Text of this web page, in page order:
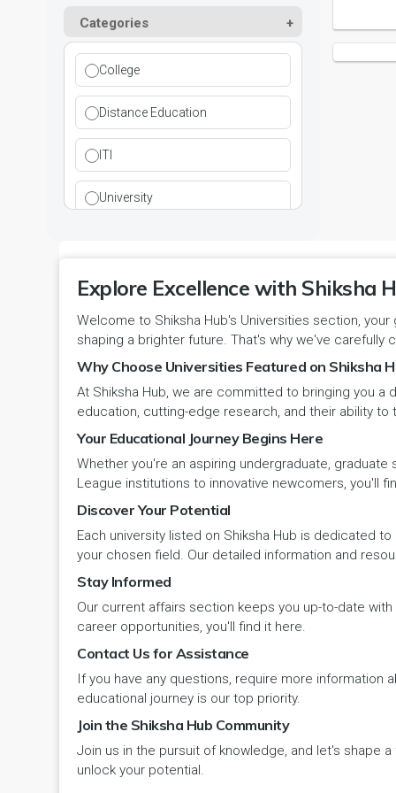
Paramedical
Social Work
Travel & Tourism
Veterinary Science
Vocational Courses
Yoga & Naturopathy
Haryana
Himachal Pradesh
Jammu and Kashmir
Jammu and Kashmir(UT)
Jharkhand
Karnataka
Kerala
Ladakh(UT)
Lakshadweep
Madhya Pradesh
Maharashtra
Manipur
Meghalaya
Nagaland
Odisha
Ladwa
Mahendragarh
Mandi Dabwali
Narnaul
Panipat
Pehowa
Pinjore
Rewari
Rohtak
Safidon
Sarsod
DCI
DEB
DGET
INC
MCI
NAAC
NCTE
NCVT
PCI
RCI
UGC
VCI
Categories
College
Distance Education
ITI
University
Explore Excellence with Shiksha
Welcome to Shiksha Hub's Universities section,
shaping a brighter future. That's why we've
Why Choose Universities Featured on Shiksha
At Shiksha Hub, we are committed to bringing you
education, cutting-edge research, and their ability
Your Educational Journey Begins Here
Whether you're an aspiring undergraduate,
League institutions to innovative newcomers, you'll
Discover Your Potential
Each university listed on Shiksha Hub is dedicated
your chosen field. Our detailed information and
Stay Informed
Our current affairs section keeps you up-to-date
career opportunities, you'll find it here.
Contact Us for Assistance
If you have any questions, require more
educational journey is our top priority.
Join the Shiksha Hub Community
Join us in the pursuit of knowledge, and let's shape
unlock your potential.